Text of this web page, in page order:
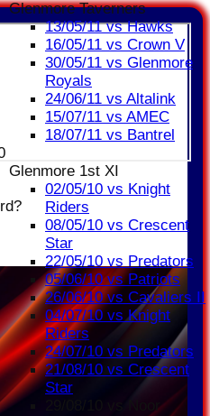
Glenmore Taverners
13/05/11 vs Hawks
16/05/11 vs Crown V
30/05/11 vs Glenmore
Royals
24/06/11 vs Altalink
15/07/11 vs AMEC
18/07/11 vs Bantrel
Glenmore 1st XI
02/05/10 vs Knight
Riders
08/05/10 vs Crescent
Star
22/05/10 vs Predators
05/06/10 vs Patriots
26/06/10 vs Cavaliers II
04/07/10 vs Knight
Riders
24/07/10 vs Predators
21/08/10 vs Crescent
Star
29/08/10 vs Noor